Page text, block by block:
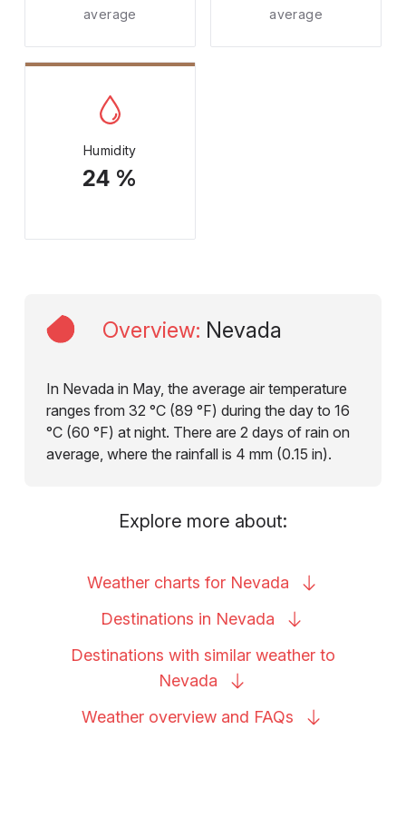
average average
Humidity
24 %
Overview: Nevada
In Nevada in May, the average air temperature
ranges from 32 °C (89 °F) during the day to 16
°C (60 °F) at night. There are 2 days of rain on
average, where the rainfall is 4 mm (0.15 in).
Explore more about:
Weather charts for Nevada
Destinations in Nevada
Destinations with similar weather to
Nevada
Weather overview and FAQs